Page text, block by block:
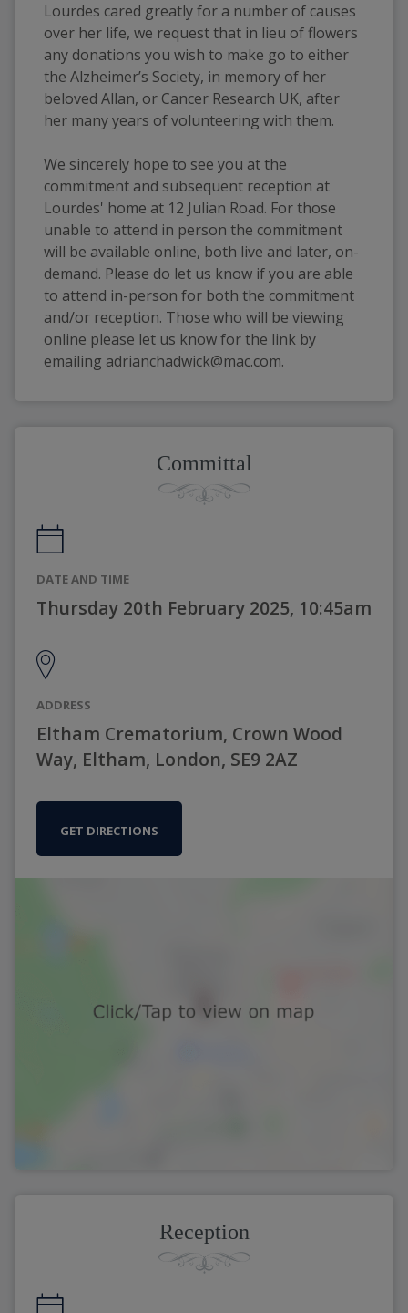
Lourdes cared greatly for a number of causes
over her life, we request that in lieu of flowers
any donations you wish to make go to either
the Alzheimer’s Society, in memory of her
beloved Allan, or Cancer Research UK, after
her many years of volunteering with them.
We sincerely hope to see you at the
commitment and subsequent reception at
Lourdes' home at 12 Julian Road. For those
unable to attend in person the commitment
will be available online, both live and later, on-
demand. Please do let us know if you are able
to attend in-person for both the commitment
and/or reception. Those who will be viewing
online please let us know for the link by
emailing adrianchadwick@mac.com.
Committal
DATE AND TIME
Thursday 20th February 2025, 10:45am
ADDRESS
Eltham Crematorium, Crown Wood
Way, Eltham, London, SE9 2AZ
GET DIRECTIONS
Reception